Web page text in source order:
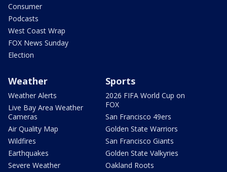
Consumer
Podcasts
West Coast Wrap
FOX News Sunday
Election
Weather
Weather Alerts
Live Bay Area Weather
Cameras
Air Quality Map
Wildfires
Earthquakes
Severe Weather
Sports
2026 FIFA World Cup on
FOX
San Francisco 49ers
Golden State Warriors
San Francisco Giants
Golden State Valkyries
Oakland Roots